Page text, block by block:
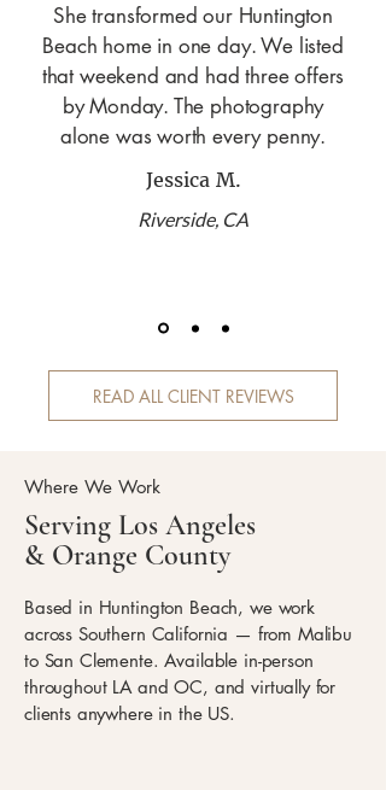
She transformed our Huntington
Beach home in one day. We listed
that weekend and had three offers
by Monday. The photography
alone was worth every penny.
Jessica M.
Riverside, CA
READ ALL CLIENT REVIEWS
Where We Work
Serving Los Angeles
& Orange County
Based in Huntington Beach, we work
across Southern California — from Malibu
to San Clemente. Available in-person
throughout LA and OC, and virtually for
clients anywhere in the US.